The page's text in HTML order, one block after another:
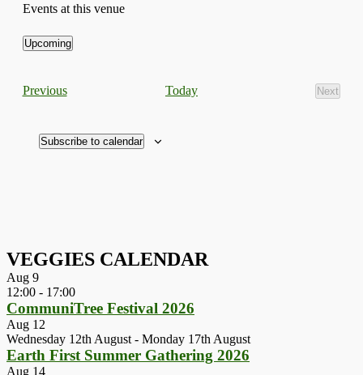
Events at this venue
Upcoming
PreviousEvents Today
Next
Events
Subscribe to calendar
VEGGIES CALENDAR
Aug 9
12:00 - 17:00
CommuniTree Festival 2026
Aug 12
Wednesday 12th August - Monday 17th August
Earth First Summer Gathering 2026
Aug 14